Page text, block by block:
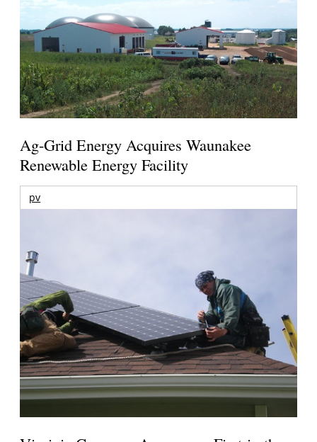
Ag-Grid Energy Acquires Waunakee
Renewable Energy Facility
pv